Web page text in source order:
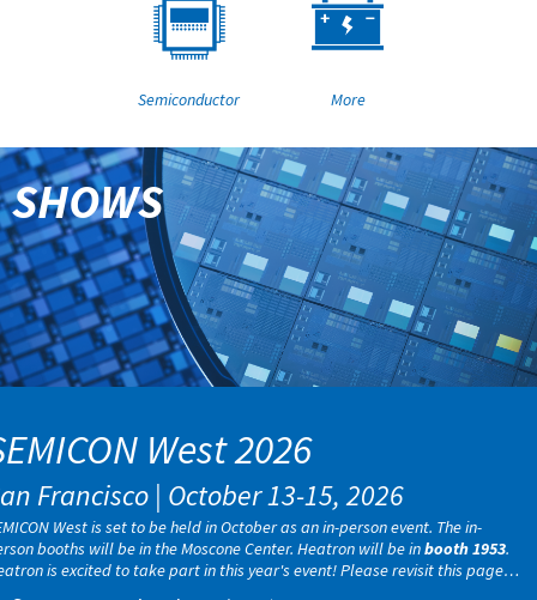
Semiconductor More
SHOWS
West 2026
Francisco | October 13-15, 2026
West is set to be held in October as an in-person event. The in-
booths will be in the Moscone Center. Heatron will be inbooth 1953.
is excited to take part in this year's event! Please revisit this page